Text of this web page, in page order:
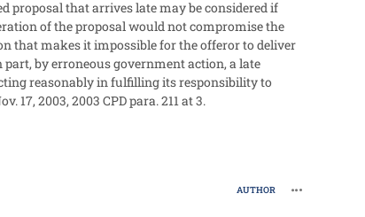
proposal that arrives late may be considered if
of the proposal would not compromise the
that makes it impossible for the offeror to deliver
part, by erroneous government action, a late
reasonably in fulfilling its responsibility to
17, 2003, 2003 CPD para. 211 at 3.
AUTHOR